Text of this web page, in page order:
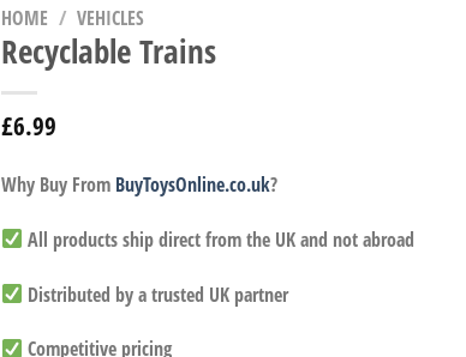
HOME / VEHICLES
Recyclable Trains
£6.99
Why Buy From BuyToysOnline.co.uk?
All products ship direct from the UK and not abroad
Distributed by a trusted UK partner
Competitive pricing